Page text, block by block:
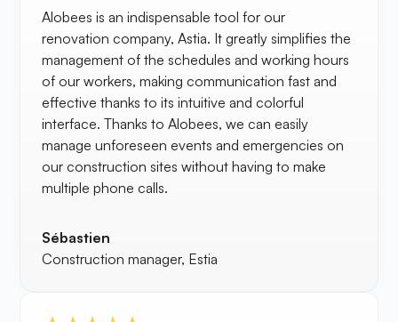
Alobees is an indispensable tool for our
renovation company, Astia. It greatly simplifies the
management of the schedules and working hours
of our workers, making communication fast and
effective thanks to its intuitive and colorful
interface. Thanks to Alobees, we can easily
manage unforeseen events and emergencies on
our construction sites without having to make
multiple phone calls.
Sébastien
Construction manager, Estia